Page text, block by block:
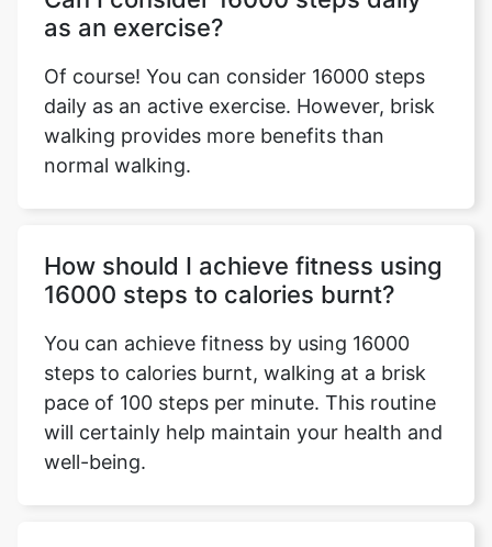
as an exercise?
Of course! You can consider 16000 steps
daily as an active exercise. However, brisk
walking provides more benefits than
normal walking.
How should I achieve fitness using
16000 steps to calories burnt?
You can achieve fitness by using 16000
steps to calories burnt, walking at a brisk
pace of 100 steps per minute. This routine
will certainly help maintain your health and
well-being.